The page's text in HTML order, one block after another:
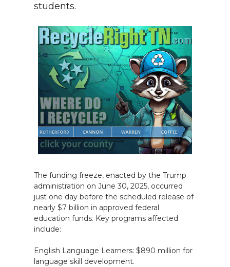
students.
The funding freeze, enacted by the Trump
administration on June 30, 2025, occurred
just one day before the scheduled release of
nearly $7 billion in approved federal
education funds. Key programs affected
include:
English Language Learners: $890 million for
language skill development.